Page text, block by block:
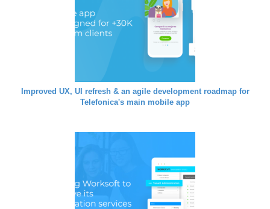
Improved UX, UI refresh & an agile development roadmap for
Telefonica's main mobile app